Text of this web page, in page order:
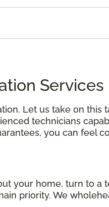
Services
Let us take on this
technicians
you can feel
your home, turn to a
priority. We